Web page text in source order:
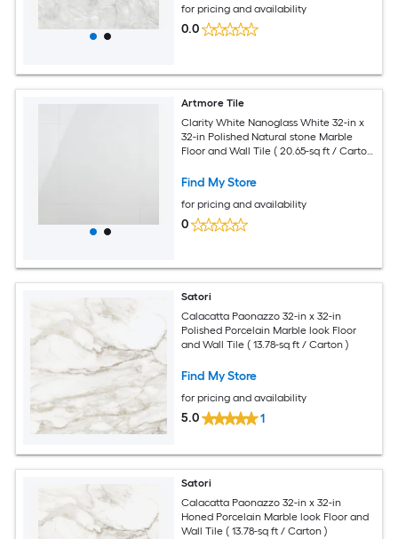
for pricing and availability
0.0
Artmore Tile
Clarity White Nanoglass White 32-in x
32-in Polished Natural stone Marble
Floor and Wall Tile ( 20.65-sq ft / Carton
Find My Store
for pricing and availability
0
Satori
Calacatta Paonazzo 32-in x 32-in
Polished Porcelain Marble look Floor
and Wall Tile ( 13.78-sq ft / Carton )
Find My Store
for pricing and availability
5.0 1
Satori
Calacatta Paonazzo 32-in x 32-in
Honed Porcelain Marble look Floor and
Wall Tile ( 13.78-sq ft / Carton )